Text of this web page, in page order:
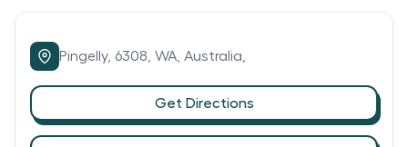
Pingelly, 6308, WA, Australia,
Get Directions